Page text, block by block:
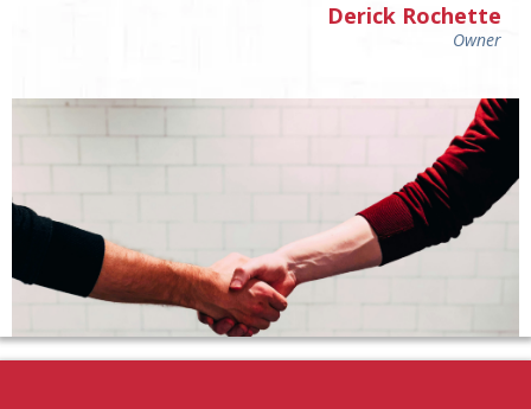
Derick Rochette
Owner